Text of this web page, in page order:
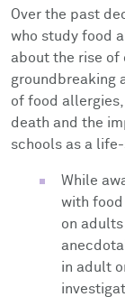
Over the past
who study food
about the rise of
groundbreaking
of food
death and the
schools as a life-
While
with
on
in adult